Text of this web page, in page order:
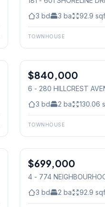
3 bd 3 ba 92.9
TOWNHOUSE
Condo
$840,000
6 - 280 HILLCREST
3 bd 2 ba 130.06
TOWNHOUSE
Condo
$699,000
4 - 774
3 bd 2 ba 92.9